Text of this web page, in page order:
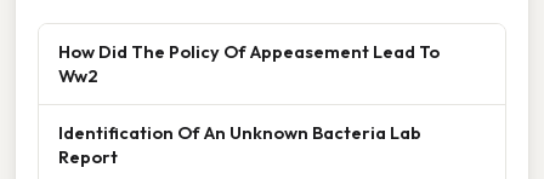
How Did The Policy Of Appeasement Lead To
Ww2
Identification Of An Unknown Bacteria Lab
Report